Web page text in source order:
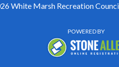
White Marsh Recreation
POWERED BY